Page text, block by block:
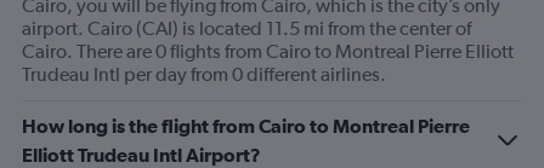
Cairo, you will be flying from Cairo, which is the city’s only
airport. Cairo (CAI) is located 11.5 mi from the center of
Cairo. There are 0 flights from Cairo to Montreal Pierre Elliott
Trudeau Intl per day from 0 different airlines.
How long is the flight from Cairo to Montreal Pierre
Elliott Trudeau Intl Airport?